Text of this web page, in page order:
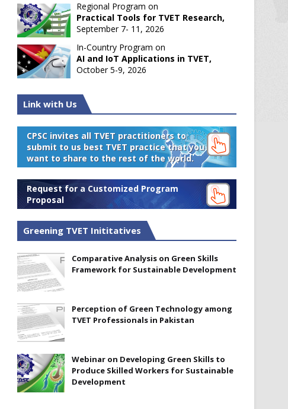
Regional Program on
Practical Tools for TVET Research,
September 7- 11, 2026
In-Country Program on
AI and IoT Applications in TVET,
October 5-9, 2026
Link with Us
CPSC invites all TVET practitioners to
submit to us best TVET practice that you
want to share to the rest of the world.
Request for a Customized Program
Proposal
Greening TVET Inititatives
Comparative Analysis on Green Skills
Framework for Sustainable Development
Perception of Green Technology among
TVET Professionals in Pakistan
Webinar on Developing Green Skills to
Produce Skilled Workers for Sustainable
Development